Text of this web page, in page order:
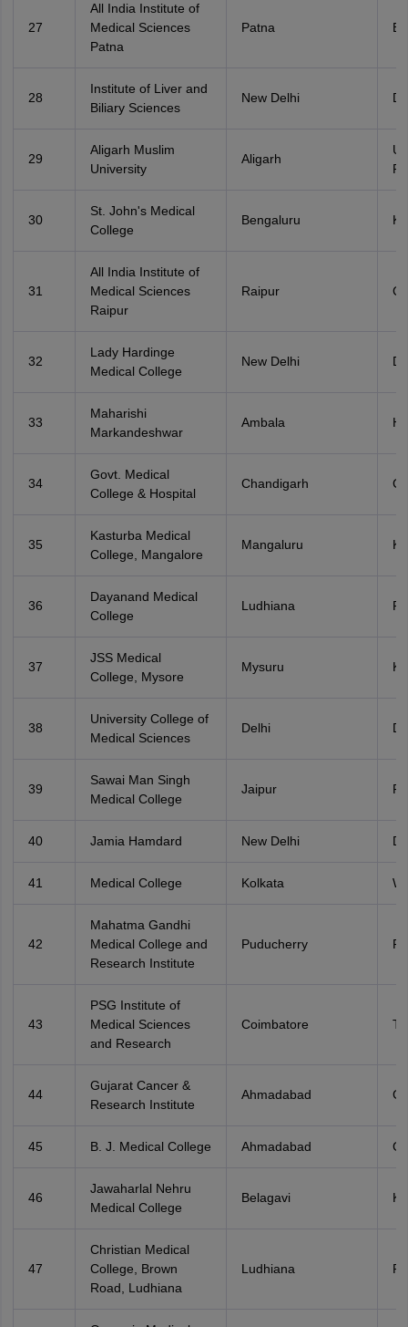
27
All India Institute of
Medical Sciences
Patna
Patna
28
Institute of Liver and
Biliary Sciences
New Delhi
29
Aligarh Muslim
University
Aligarh
30
St. John's Medical
College
Bengaluru
31
All India Institute of
Medical Sciences
Raipur
Raipur
32
Lady Hardinge
Medical College
New Delhi
33
Maharishi
Markandeshwar
Ambala
34
Govt. Medical
College & Hospital
Chandigarh
35
Kasturba Medical
College, Mangalore
Mangaluru
36
Dayanand Medical
College
Ludhiana
37
JSS Medical
College, Mysore
Mysuru
38
University College of
Medical Sciences
Delhi
39
Sawai Man Singh
Medical College
Jaipur
40 Jamia Hamdard New Delhi
41 Medical College Kolkata
42
Mahatma Gandhi
Medical College and
Research Institute
Puducherry
43
PSG Institute of
Medical Sciences
and Research
Coimbatore
44
Gujarat Cancer &
Research Institute
Ahmadabad
45 B. J. Medical College Ahmadabad
46
Jawaharlal Nehru
Medical College
Belagavi
47
Christian Medical
College, Brown
Road, Ludhiana
Ludhiana